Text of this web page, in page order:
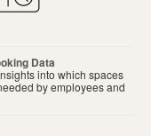
Data
into which spaces
by employees and